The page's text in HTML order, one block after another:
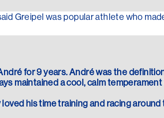
Greipel was popular athlete who
for 9 years. André was the
maintained a cool, calm
his time training and racing